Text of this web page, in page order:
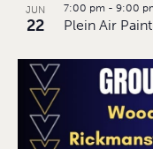
JUN
22 Plein Air
7:00 pm - 9:00